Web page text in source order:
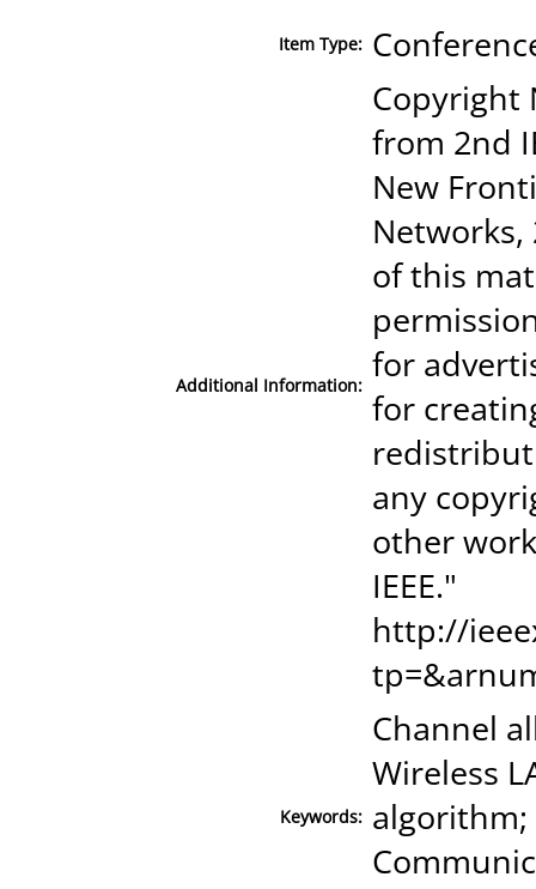
Item Type:
Additional Information:
Copyright
from 2nd
New
Networks,
of this
for
for
any
other
IEEE."
http://
Keywords:
Channel
Wireless
algorithm;